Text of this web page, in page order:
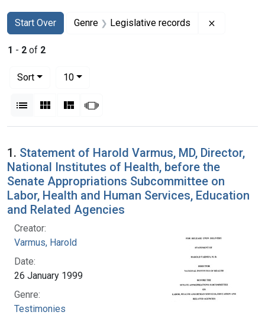
Search
Search Constraints
Start Over
You searched for:Genre Legislative records
1 - 2 of 2
Sort
10per page
List Gallery MasonrySlideshow
Search Results
1. Statement of Harold Varmus, MD, Director,
National Institutes of Health, before the
Senate Appropriations Subcommittee on
Labor, Health and Human Services, Education
and Related Agencies
Creator:
Varmus, Harold
Date:
26 January 1999
Genre:
Testimonies